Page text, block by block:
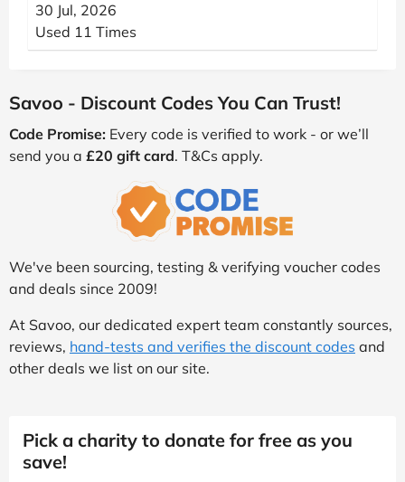
30 Jul, 2026
Used 11 Times
Savoo - Discount Codes You Can Trust!
Code Promise: Every code is verified to work - or we’ll
send you a £20 gift card. T&Cs apply.
We've been sourcing, testing & verifying voucher codes
and deals since 2009!
At Savoo, our dedicated expert team constantly sources,
reviews, hand-tests and verifies the discount codes and
other deals we list on our site.
Pick a charity to donate for free as you
save!